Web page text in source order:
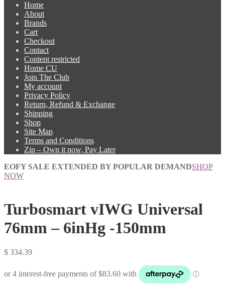
Home
About
Brands
Cart
Checkout
Contact
Content restricted
Home CU
Join The Club
My account
Privacy Policy
Return, Refund & Exchange
Shipping
Shop
Site Map
Terms and Conditions
Zip – Own it now, Pay Later
EOFY SALE EXTENDED BY POPULAR DEMANDSHOP
NOW
Turbosmart vIWG Universal
76mm – 6inHg -150mm
$ 334.39